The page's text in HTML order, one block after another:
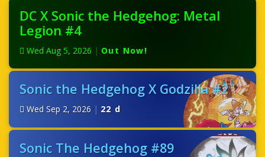
DC X Sonic the Hedgehog: Metal
Legion #4
Wed Aug 5, 2026 | Out Now!
Sonic the Hedgehog X Godzilla #2
Wed Sep 2, 2026 | 22 d
Sonic The Hedgehog #89